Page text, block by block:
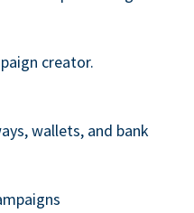
creator.
wallets, and bank